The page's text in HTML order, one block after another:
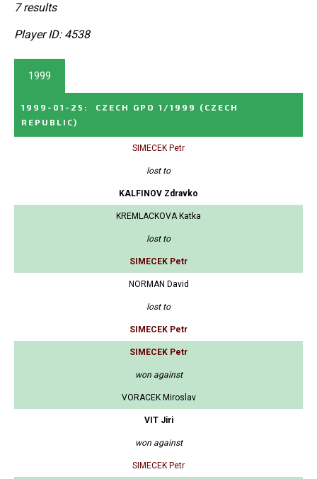
7 results
Player ID: 4538
1999
1999-01-25 : CZECH GPO 1/1999
(CZECH
REPUBLIC)
SIMECEK Petr
lost to
KALFINOV Zdravko
KREMLACKOVA Katka
lost to
SIMECEK Petr
NORMAN David
lost to
SIMECEK Petr
SIMECEK Petr
won against
VORACEK Miroslav
VIT Jiri
won against
SIMECEK Petr